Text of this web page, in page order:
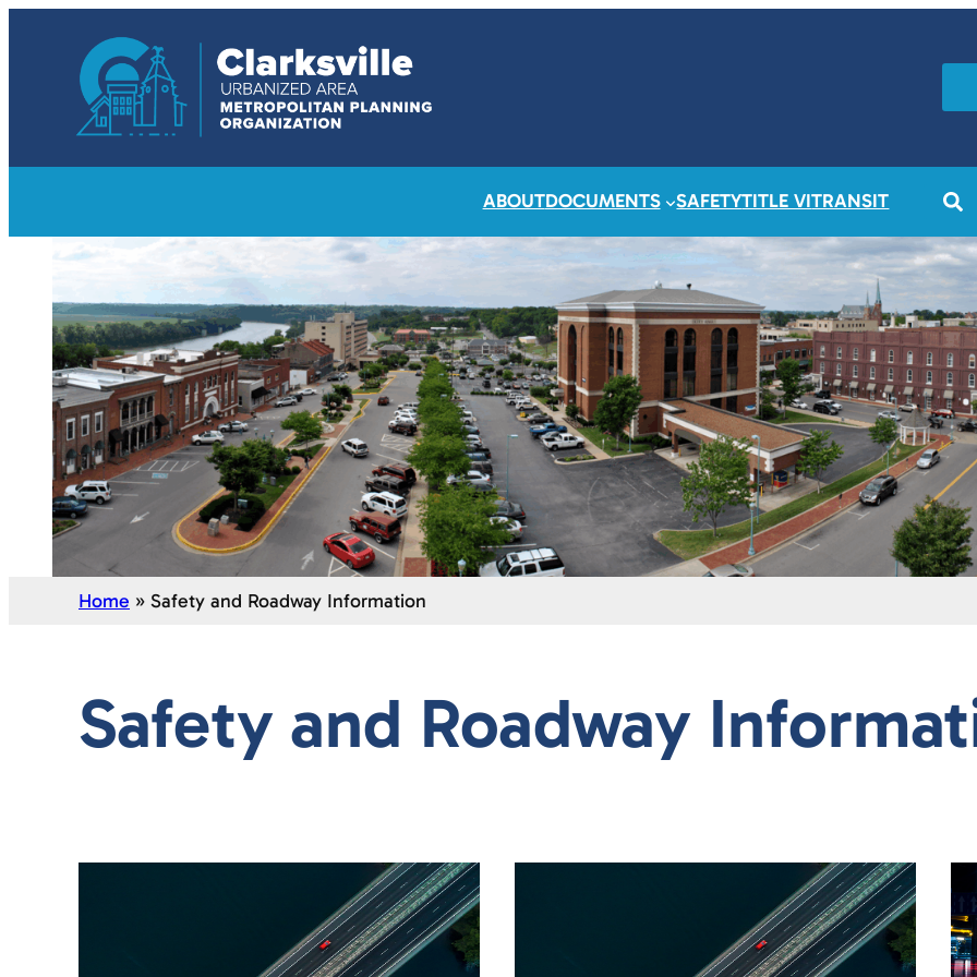
ABOUTDOCUMENTS SAFETYTITLE VITRANSIT
Home » Safety and Roadway Information
Safety and Roadway